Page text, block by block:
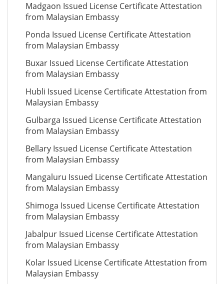
Madgaon Issued License Certificate Attestation
from Malaysian Embassy
Ponda Issued License Certificate Attestation
from Malaysian Embassy
Buxar Issued License Certificate Attestation
from Malaysian Embassy
Hubli Issued License Certificate Attestation from
Malaysian Embassy
Gulbarga Issued License Certificate Attestation
from Malaysian Embassy
Bellary Issued License Certificate Attestation
from Malaysian Embassy
Mangaluru Issued License Certificate Attestation
from Malaysian Embassy
Shimoga Issued License Certificate Attestation
from Malaysian Embassy
Jabalpur Issued License Certificate Attestation
from Malaysian Embassy
Kolar Issued License Certificate Attestation from
Malaysian Embassy